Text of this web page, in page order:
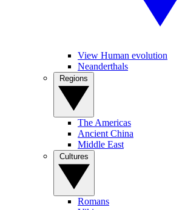
View Human evolution
Neanderthals
The Americas
Ancient China
Middle East
Romans